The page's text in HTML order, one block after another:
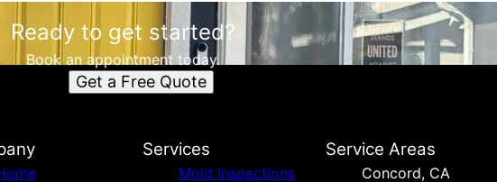
Ready to get started?
Book an appointment today.
Get a Free Quote
Services
Mold Inspections
Service Areas
Concord, CA